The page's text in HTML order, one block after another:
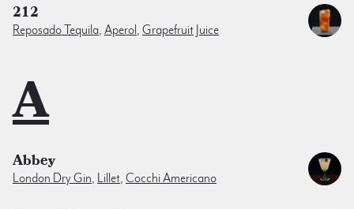
212
Reposado Tequila, Aperol , Grapefruit Juice
A
Abbey
London Dry Gin, Lillet, Cocchi Americano